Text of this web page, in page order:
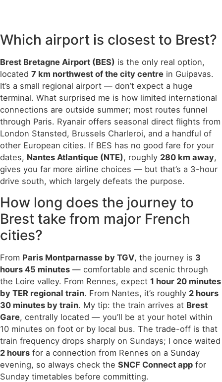
Which airport is closest to Brest?
Brest Bretagne Airport (BES) is the only real option,
located 7 km northwest of the city centre in Guipavas.
It’s a small regional airport — don’t expect a huge
terminal. What surprised me is how limited international
connections are outside summer; most routes funnel
through Paris. Ryanair offers seasonal direct flights from
London Stansted, Brussels Charleroi, and a handful of
other European cities. If BES has no good fare for your
dates, Nantes Atlantique (NTE), roughly 280 km away,
gives you far more airline choices — but that’s a 3-hour
drive south, which largely defeats the purpose.
How long does the journey to
Brest take from major French
cities?
From Paris Montparnasse by TGV, the journey is 3
hours 45 minutes — comfortable and scenic through
the Loire valley. From Rennes, expect 1 hour 20 minutes
by TER regional train. From Nantes, it’s roughly 2 hours
30 minutes by train. My tip: the train arrives at Brest
Gare, centrally located — you’ll be at your hotel within
10 minutes on foot or by local bus. The trade-off is that
train frequency drops sharply on Sundays; I once waited
2 hours for a connection from Rennes on a Sunday
evening, so always check the SNCF Connect app for
Sunday timetables before committing.